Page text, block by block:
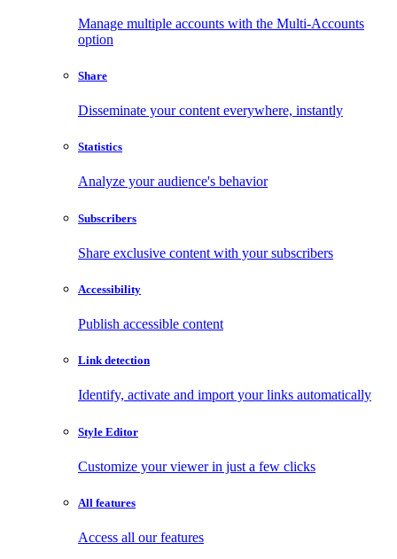
Manage multiple accounts with the Multi-Accounts
option
Share
Disseminate your content everywhere, instantly
Statistics
Analyze your audience's behavior
Subscribers
Share exclusive content with your subscribers
Accessibility
Publish accessible content
Link detection
Identify, activate and import your links automatically
Style Editor
Customize your viewer in just a few clicks
All features
Access all our features